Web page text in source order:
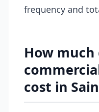
frequency and
How much
cost in